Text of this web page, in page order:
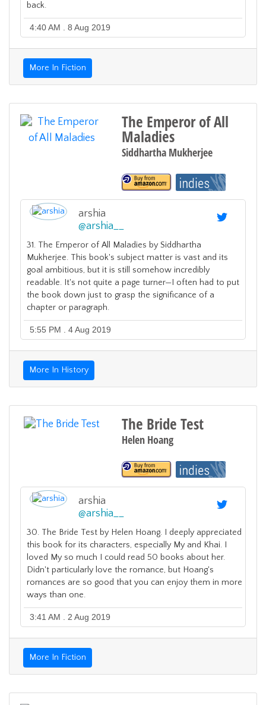
back.
4:40 AM . 8 Aug 2019
More In Fiction
The Emperor of All
Maladies
Siddhartha Mukherjee
arshia
@arshia__
31. The Emperor of All Maladies by Siddhartha
Mukherjee. This book's subject matter is vast and its
goal ambitious, but it is still somehow incredibly
readable. It's not quite a page turner—I often had to put
the book down just to grasp the significance of a
chapter or paragraph.
5:55 PM . 4 Aug 2019
More In History
The Bride Test
Helen Hoang
arshia
@arshia__
30. The Bride Test by Helen Hoang. I deeply appreciated
this book for its characters, especially My and Khai. I
loved My so much I could read 50 books about her.
Didn't particularly love the romance, but Hoang's
romances are so good that you can enjoy them in more
ways than one.
3:41 AM . 2 Aug 2019
More In Fiction